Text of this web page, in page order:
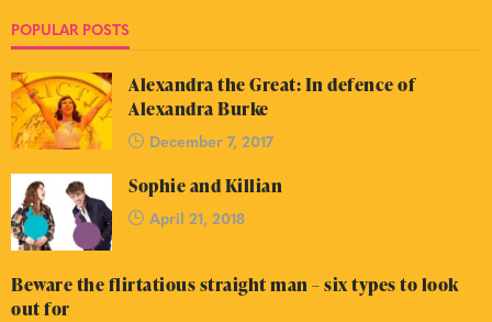
POPULAR POSTS
Alexandra the Great: In defence of
Alexandra Burke
December 7, 2017
Sophie and Killian
April 21, 2018
Beware the flirtatious straight man – six types to look
out for